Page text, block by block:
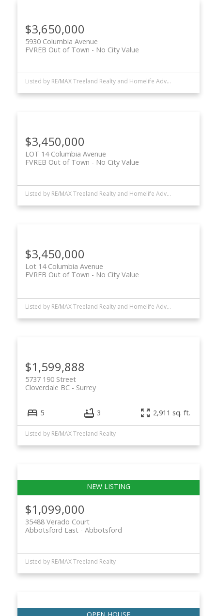
$3,650,000
5930 Columbia Avenue
No City Value
FVREB Out of Town
Listed by RE/MAX Treeland Realty and Homelife Advantage Realty Ltd.
$3,450,000
LOT 14 Columbia Avenue
No City Value
FVREB Out of Town
Listed by RE/MAX Treeland Realty and Homelife Advantage Realty Ltd.
$3,450,000
Lot 14 Columbia Avenue
No City Value
FVREB Out of Town
Listed by RE/MAX Treeland Realty and Homelife Advantage Realty Ltd.
$1,599,888
5737 190 Street
Surrey
Cloverdale BC
5 3 2,911 sq. ft.
Listed by RE/MAX Treeland Realty
$1,099,000
35488 Verado Court
Abbotsford
Abbotsford East
Listed by RE/MAX Treeland Realty